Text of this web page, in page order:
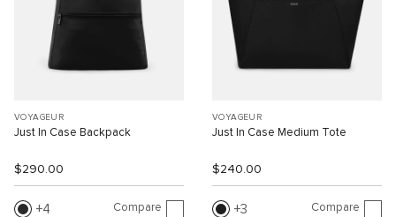
VOYAGEUR
Just In Case Backpack
$290.00
4 Compare
VOYAGEUR
Just In Case Medium Tote
$240.00
3 Compare